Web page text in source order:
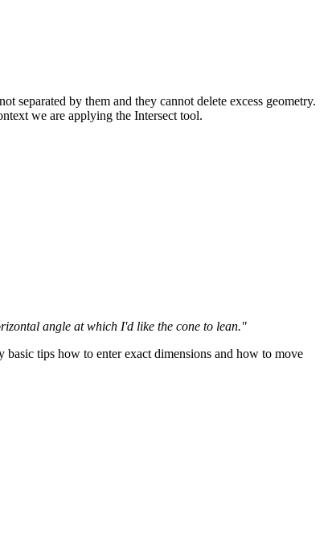
separated by them and they cannot delete excess geometry.
we are applying the Intersect tool.
angle at which I'd like the cone to lean."
tips how to enter exact dimensions and how to move